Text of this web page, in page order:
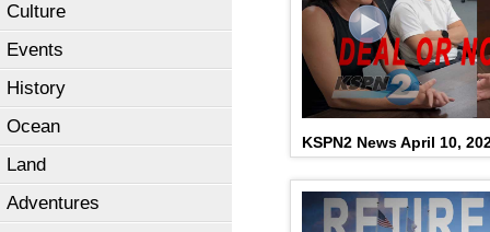
Culture
Events
History
Ocean
Land
Adventures
KSPN2 News April 10,